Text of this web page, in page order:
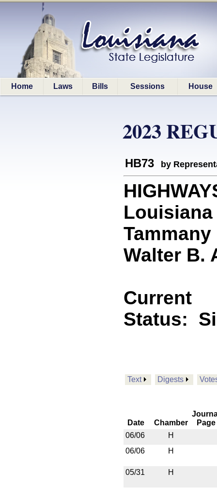
Home Laws Bills Sessions House
2023
HB73 by
Louisiana
Walter B.
Current
Status:
Text Digests
Date Chamber
Page
06/06
H
06/06
H
05/31 H